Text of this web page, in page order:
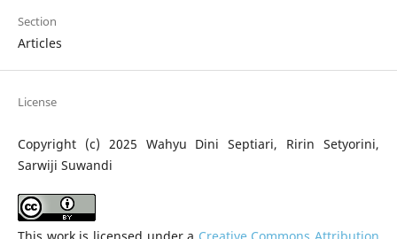
Section
Articles
License
Copyright (c) 2025 Wahyu Dini Septiari, Ririn Setyorini,
Sarwiji Suwandi
This work is licensed under a Creative Commons Attribution